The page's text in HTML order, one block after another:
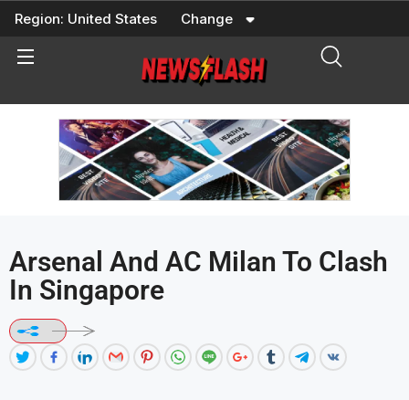
Skip
content
Region: United States Change
Arsenal And AC Milan To Clash
In Singapore